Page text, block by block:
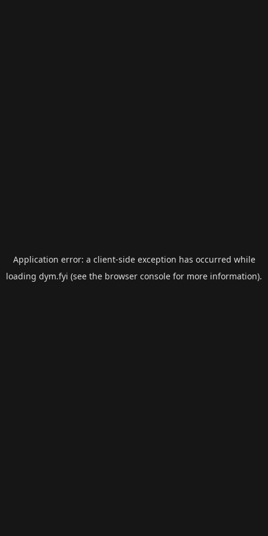
Application error: a client-side exception has occurred while
loading dym.fyi (see the browser console for more information).